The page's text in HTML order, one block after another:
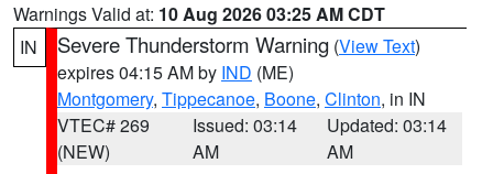
Warnings Valid at: 10 Aug 2026 03:25 AM CDT
IN
Severe Thunderstorm Warning (View Text)
expires 04:15 AM by IND (ME)
Montgomery, Tippecanoe, Boone, Clinton, in IN
VTEC# 269
(NEW)
Issued: 03:14
AM
Updated: 03:14
AM